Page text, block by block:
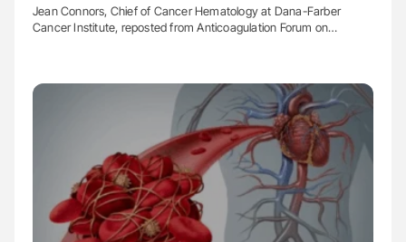
Jean Connors, Chief of Cancer Hematology at Dana-Farber
Cancer Institute, reposted from Anticoagulation Forum on…